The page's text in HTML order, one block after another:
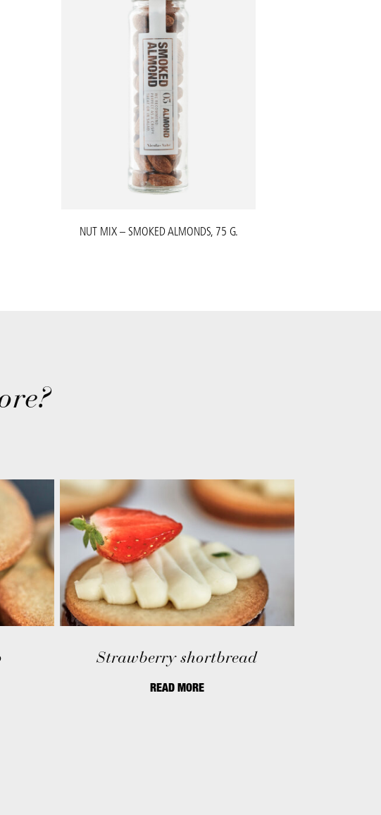
NUT MIX – SMOKED ALMONDS, 75 G.
Strawberry shortbread
READ MORE